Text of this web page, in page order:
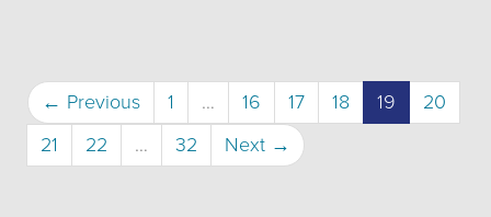
← Previous 1 … 16 17 18 19 (current)
20
21
22 … 32 Next →